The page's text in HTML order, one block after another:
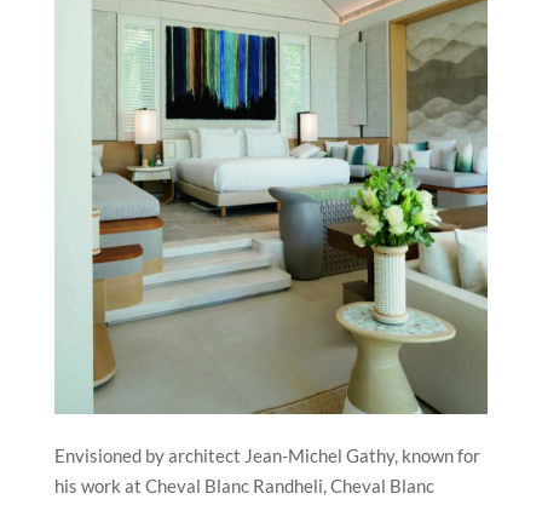
Envisioned by architect Jean-Michel Gathy, known for
his work at Cheval Blanc Randheli, Cheval Blanc